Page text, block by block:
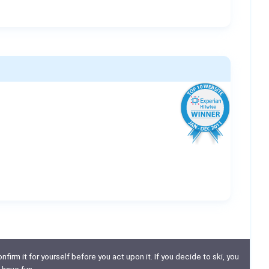
it for yourself before you act upon it. If you decide to ski, you